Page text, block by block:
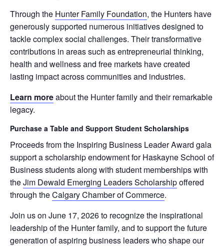
Through the Hunter Family Foundation, the Hunters have
generously supported numerous initiatives designed to
tackle complex social challenges. Their transformative
contributions in areas such as entrepreneurial thinking,
health and wellness and free markets have created
lasting impact across communities and industries.
Learn moreabout the Hunter family and their remarkable
legacy.
Purchase a Table and Support Student Scholarships
Proceeds from the Inspiring Business Leader Award gala
support a scholarship endowment for Haskayne School of
Business students along with student memberships with
theJim Dewald Emerging Leaders Scholarshipoffered
through theCalgary Chamber of Commerce.
Join us on June 17, 2026 to recognize the inspirational
leadership of the Hunter family, and to support the future
generation of aspiring business leaders who shape our